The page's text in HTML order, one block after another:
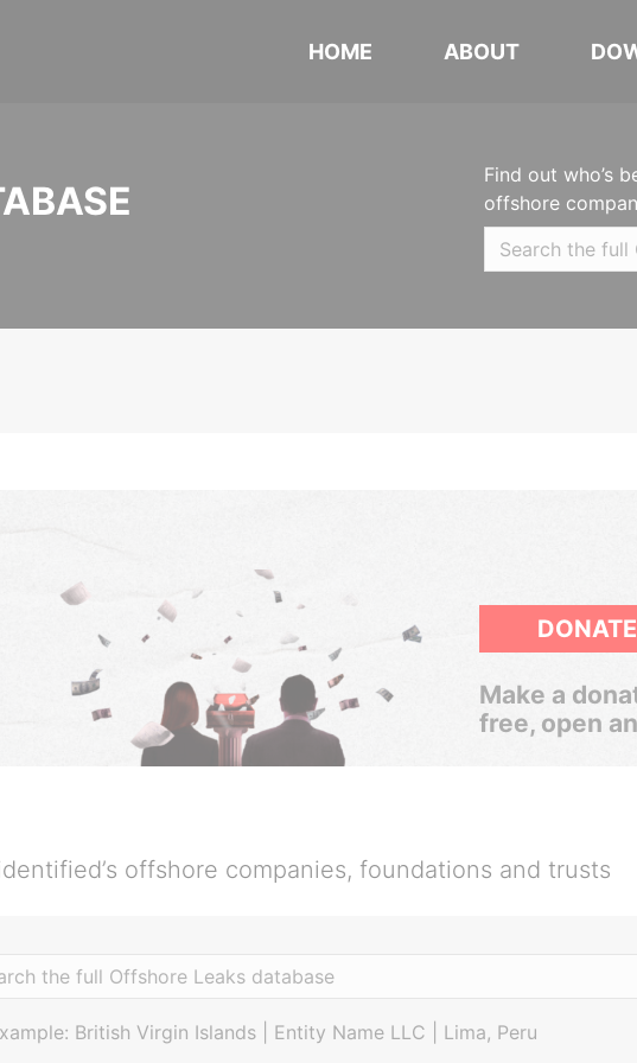
HOME ABOUT
Find out who’s
offshore
DONATE
Make a
free, open
offshore companies, foundations and trusts
British Virgin Islands | Entity Name LLC | Lima, Peru